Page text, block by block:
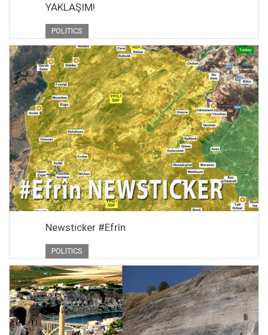
YAKLAŞIM!
POLITICS
Newsticker #Efrîn
POLITICS